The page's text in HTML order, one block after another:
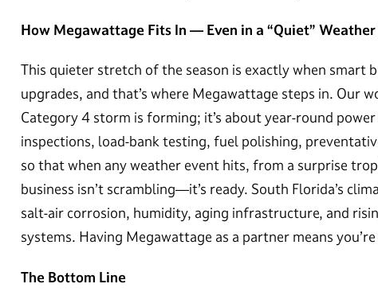
How Megawattage Fits In — Even in a “Quiet”
This quieter stretch of the season is exactly when smart
upgrades, and that’s where Megawattage steps in. Our
Category 4 storm is forming; it’s about year-round
inspections, load-bank testing, fuel polishing,
so that when any weather event hits, from a surprise
business isn’t scrambling—it’s ready. South Florida’s
salt-air corrosion, humidity, aging infrastructure, and
systems. Having Megawattage as a partner means
The Bottom Line